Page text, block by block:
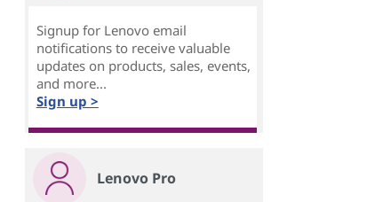
Signup for Lenovo email
notifications to receive valuable
updates on products, sales, events,
and more...
Sign up >
Lenovo Pro